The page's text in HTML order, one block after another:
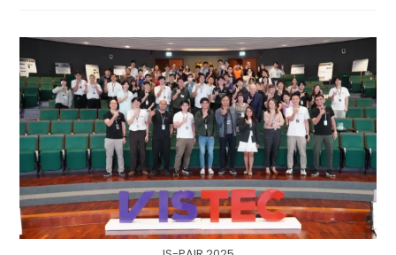
Robots
And
Their
Neural
Adaptive
Controls
During
His
PhD
At
The
University
Of
Southern
Denmark.